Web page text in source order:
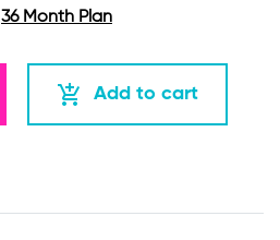
36 Month Plan
add_shopping_cart Add to cart